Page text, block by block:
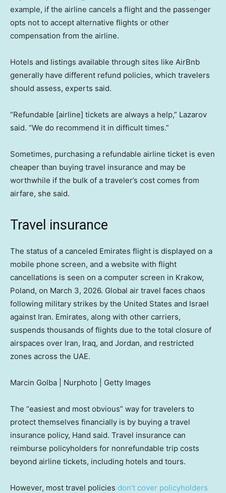
example, if the airline cancels a flight and the passenger
opts not to accept alternative flights or other
compensation from the airline.
Hotels and listings available through sites like AirBnb
generally have different refund policies, which travelers
should assess, experts said.
“Refundable [airline] tickets are always a help,” Lazarov
said. “We do recommend it in difficult times.”
Sometimes, purchasing a refundable airline ticket is even
cheaper than buying travel insurance and may be
worthwhile if the bulk of a traveler’s cost comes from
airfare, she said.
Travel insurance
The status of a canceled Emirates flight is displayed on a
mobile phone screen, and a website with flight
cancellations is seen on a computer screen in Krakow,
Poland, on March 3, 2026. Global air travel faces chaos
following military strikes by the United States and Israel
against Iran. Emirates, along with other carriers,
suspends thousands of flights due to the total closure of
airspaces over Iran, Iraq, and Jordan, and restricted
zones across the UAE.
Marcin Golba | Nurphoto | Getty Images
The “easiest and most obvious” way for travelers to
protect themselves financially is by buying a travel
insurance policy, Hand said. Travel insurance can
reimburse policyholders for nonrefundable trip costs
beyond airline tickets, including hotels and tours.
However, most travel policies don’t cover policyholders